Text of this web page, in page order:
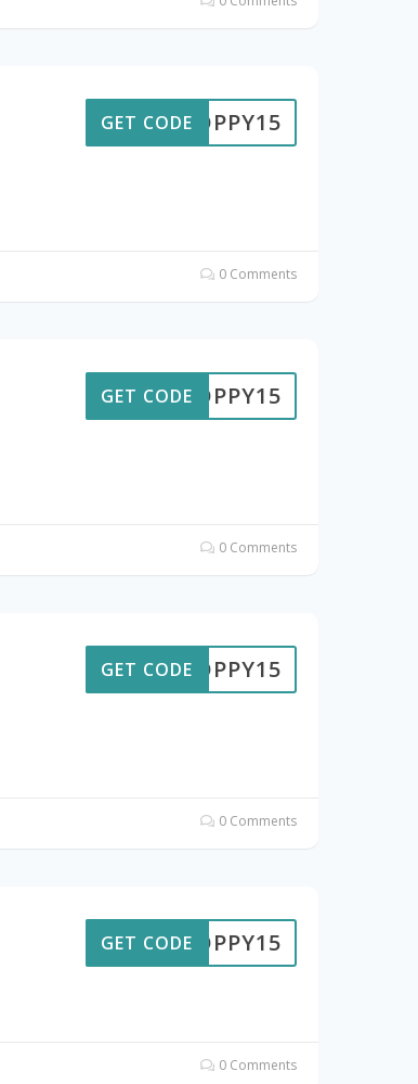
POPPY15
GET CODE
0 Comments
POPPY15
GET CODE
0 Comments
POPPY15
GET CODE
0 Comments
POPPY15
GET CODE
0 Comments